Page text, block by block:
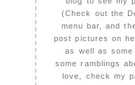
(Check out the
menu bar, and
post pictures on
as well as
some ramblings
love, check my